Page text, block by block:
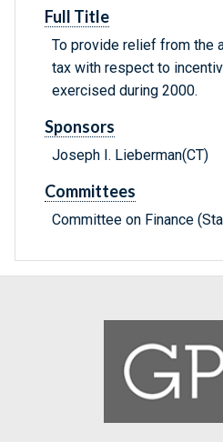
Full Title
To provide relief from the
tax with respect to
exercised during 2000.
Sponsors
Joseph I. Lieberman(CT)
Committees
Committee on Finance